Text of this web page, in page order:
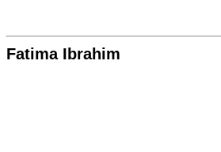
Fatima Ibrahim